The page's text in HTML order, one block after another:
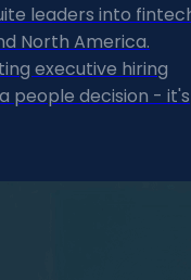
leaders into
North America.
executive hiring
people decision - it's